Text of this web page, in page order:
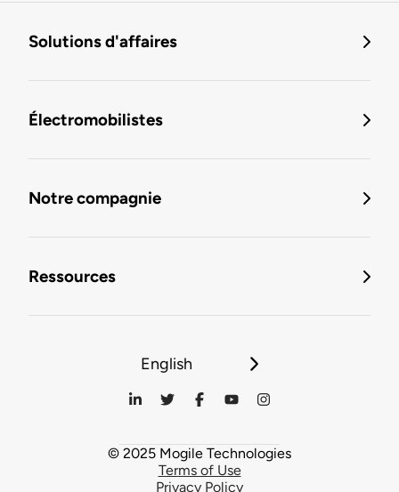
Solutions d'affaires
Électromobilistes
Notre compagnie
Ressources
English
© 2025 Mogile Technologies
Terms of Use
Privacy Policy